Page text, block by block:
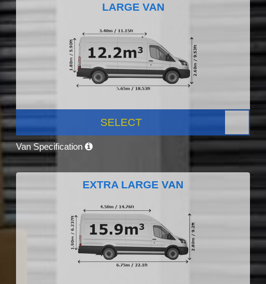
LARGE VAN
SELECT
Van Specification
EXTRA LARGE VAN